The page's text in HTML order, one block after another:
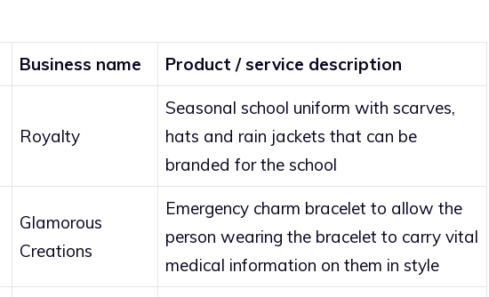
Business name Product / service description
Royalty
Seasonal school uniform with scarves,
hats and rain jackets that can be
branded for the school
Glamorous
Creations
Emergency charm bracelet to allow the
person wearing the bracelet to carry vital
medical information on them in style